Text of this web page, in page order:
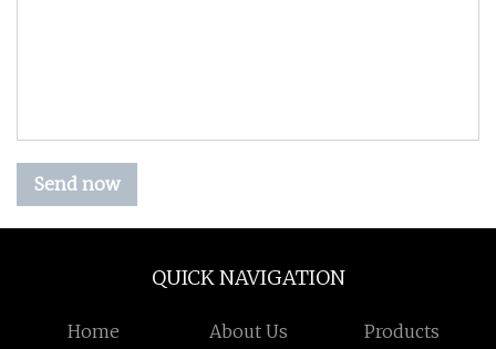
Send now
QUICK NAVIGATION
Home About Us Products